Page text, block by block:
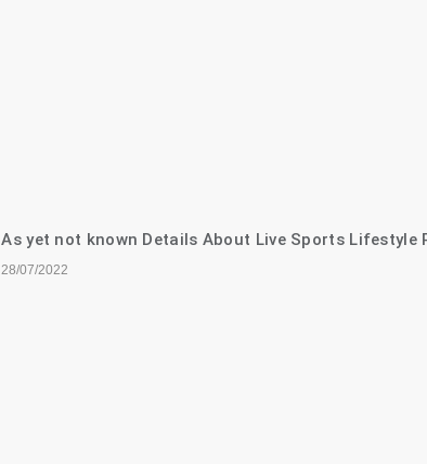
As yet not known Details About Live Sports Lifestyle
28/07/2022